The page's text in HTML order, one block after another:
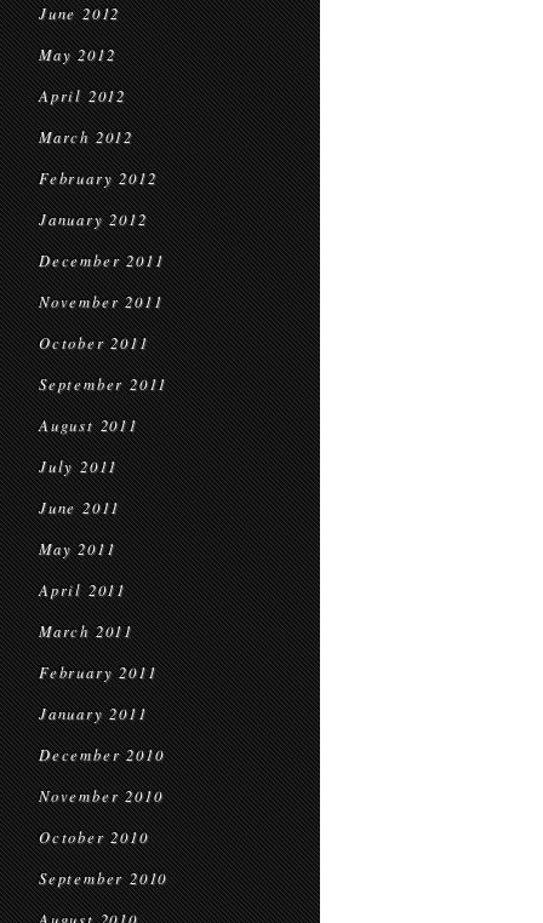
June 2012
May 2012
April 2012
March 2012
February 2012
January 2012
December 2011
November 2011
October 2011
September 2011
August 2011
July 2011
June 2011
May 2011
April 2011
March 2011
February 2011
January 2011
December 2010
November 2010
October 2010
September 2010